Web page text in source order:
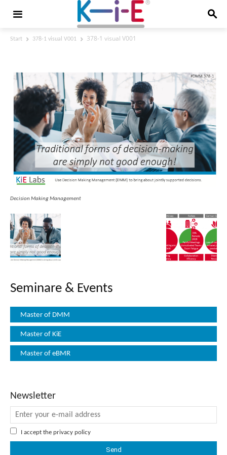
Start 378-1 visual V001 378-1 visual V001
Decision Making Management
Seminare & Events
Master of DMM
Master of KiE
Master of eBMR
Newsletter
I accept the privacy policy